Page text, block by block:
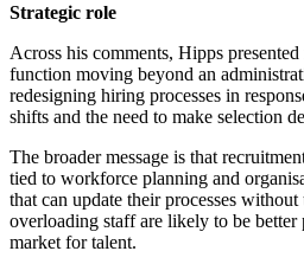
Strategic role
Across his comments, Hipps presented
function moving beyond an
redesigning hiring processes in
shifts and the need to make selection
The broader message is that
tied to workforce planning and
that can update their processes
overloading staff are likely to be better
market for talent.